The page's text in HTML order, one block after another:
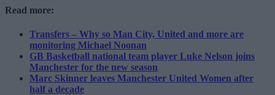
Read more:
Transfers – Why so Man City, United and more are
monitoring Michael Noonan
GB Basketball national team player Luke Nelson joins
Manchester for the new season
Marc Skinner leaves Manchester United Women after
half a decade